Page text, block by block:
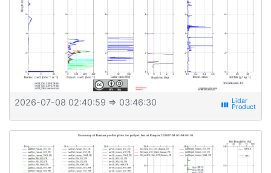
2026-07-08 02:40:59 ⇒ 03:46:30 view_week